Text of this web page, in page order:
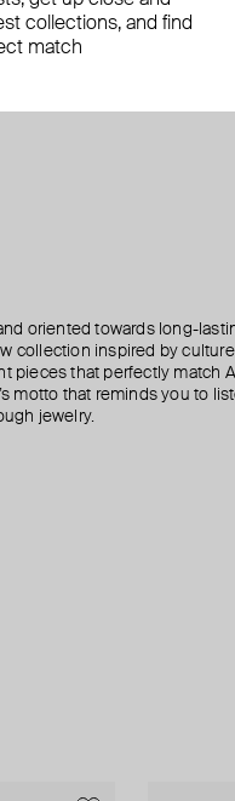
oriented towards long-
collection inspired by
pieces that perfectly match
motto that reminds you to
jewelry.
collections, and find
match